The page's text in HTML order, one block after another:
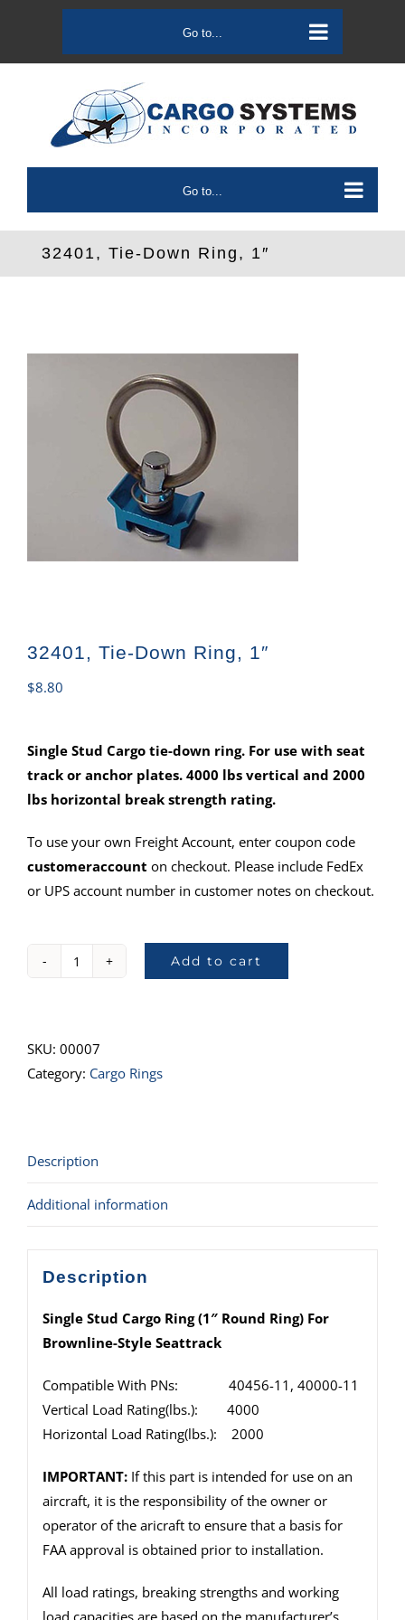
content
Go to...
Go to...
32401, Tie-Down Ring, 1″
32401, Tie-Down Ring, 1″
$8.80
Single Stud Cargo tie-down ring. For use with seat
track or anchor plates. 4000 lbs vertical and 2000
lbs horizontal break strength rating.
To use your own Freight Account, enter coupon code
customeraccount on checkout. Please include FedEx
or UPS account number in customer notes on checkout.
32401,
Ring,
1"
Add to cart
SKU: 00007
Category: Cargo Rings
Description
Additional information
Description
Single Stud Cargo Ring (1″ Round Ring) For
Brownline-Style Seattrack
Compatible With PNs: 40456-11, 40000-11
Vertical Load Rating(lbs.): 4000
Horizontal Load Rating(lbs.): 2000
IMPORTANT:If this part is intended for use on an
aircraft, it is the responsibility of the owner or
operator of the aricraft to ensure that a basis for
FAA approval is obtained prior to installation.
All load ratings, breaking strengths and working
load capacities are based on the manufacturer’s